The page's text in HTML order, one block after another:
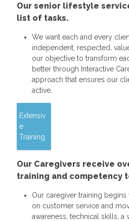
Our senior lifestyle
list of tasks.
We want each and every
independent, respected,
our objective to transform
better through Interactive
approach that ensures our
active.
Extensiv
e
Training
Our Caregivers receive
training and competency
Our caregiver training begins
on customer service and
awareness, technical skills,